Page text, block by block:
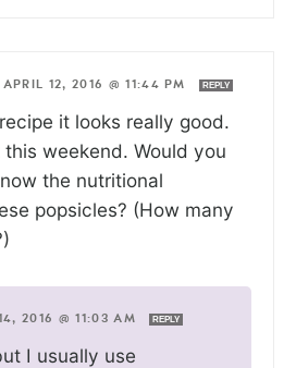
APRIL 12, 2016 @ 11:44 PM REPLY
it looks really good.
this weekend. Would you
the nutritional
popsicles? (How many
2016 @ 11:03 AM REPLY
I usually use